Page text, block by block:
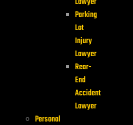
Parking
Lot
Injury
Lawyer
Rear-
End
Accident
Lawyer
Personal